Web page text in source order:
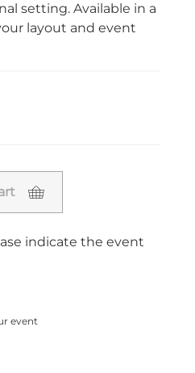
setting. Available in a
layout and event
indicate the event
event